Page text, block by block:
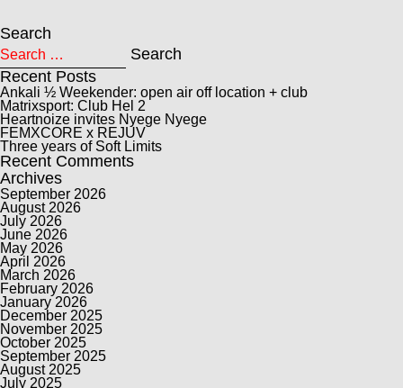
Search
Search for:
Search
Recent Posts
Ankali ½ Weekender: open air off location + club
Matrixsport: Club Hel 2
Heartnoize invites Nyege Nyege
FEMXCORE x REJUV
Three years of Soft Limits
Recent Comments
Archives
September 2026
August 2026
July 2026
June 2026
May 2026
April 2026
March 2026
February 2026
January 2026
December 2025
November 2025
October 2025
September 2025
August 2025
July 2025